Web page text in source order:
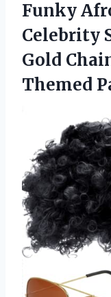
Funky
Celebrity
Gold
Themed